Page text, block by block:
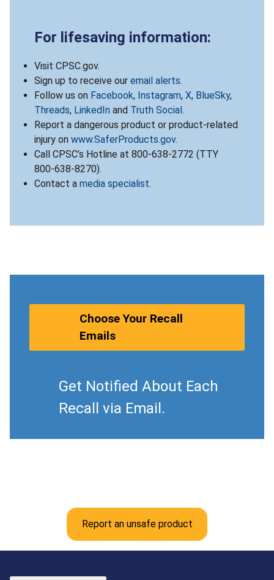
For lifesaving information:
Visit CPSC.gov.
Sign up to receive our email alerts.
Follow us on Facebook, Instagram, X, BlueSky,
Threads, LinkedIn and Truth Social.
Report a dangerous product or product-related
injury on www.SaferProducts.gov.
Call CPSC’s Hotline at 800-638-2772 (TTY
800-638-8270).
Contact a media specialist.
Choose Your Recall
Emails
Get Notified About Each
Recall via Email.
Report an unsafe product